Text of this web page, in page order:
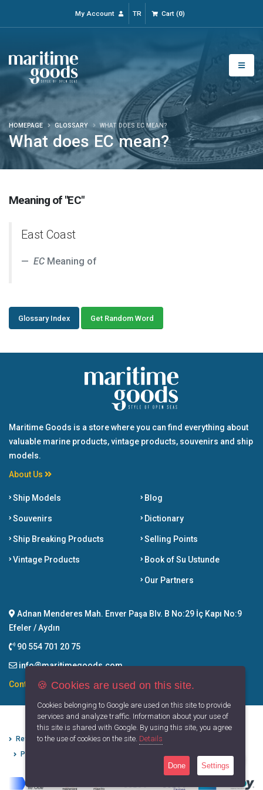
My Account TR Cart(0)
What does EC mean?
HOMEPAGE GLOSSARY WHAT DOES EC MEAN?
Meaning of "EC"
East Coast
EC Meaning of
Glossary Index Get Random Word
Maritime Goods is a store where you can find everything about
valuable marine products, vintage products, souvenirs and ship
models.
About Us
Ship Models
Souvenirs
Ship Breaking Products
Vintage Products
Blog
Dictionary
Selling Points
Book of Su Ustunde
Our Partners
Adnan Menderes Mah. Enver Paşa Blv. B No:29 İç Kapı No:9
Efeler / Aydın
90 554 701 20 75
info@maritimegoods.com
Contact
Refund Cancellation Conditions
Protection of Personal Data
Privacy Principles
🍪 Cookies are used on this site.
Cookies belonging to Google are used on this site to provide
services and analyze traffic. Information about your use of
this site is shared with Google. By using this site, you agree
to the use of cookies on the site. Details
Done Settings